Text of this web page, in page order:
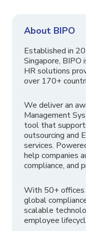
About BIPO
Established in
Singapore, BIPO
HR solutions
over 170+
We deliver an
Management
tool that
outsourcing and
services.
help companies
compliance, and
With 50+ offices
global
scalable
employee